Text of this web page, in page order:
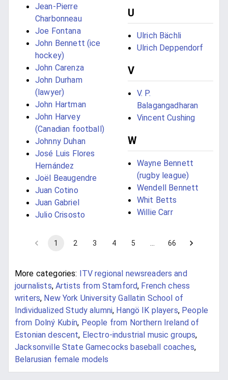
Jean-Pierre
Charbonneau
Joe Fontana
John Bennett (ice
hockey)
John Carenza
John Durham
(lawyer)
John Hartman
John Harvey
(Canadian football)
Johnny Duhan
José Luis Flores
Hernández
Joël Beaugendre
Juan Cotino
Juan Gabriel
Julio Crisosto
U
Ulrich Bächli
Ulrich Deppendorf
V
V. P.
Balagangadharan
Vincent Cushing
W
Wayne Bennett
(rugby league)
Wendell Bennett
Whit Betts
Willie Carr
1 2 3 4 5 66
More categories:
ITV regional newsreaders and
journalists, Artists from Stamford, French chess
writers, New York University Gallatin School of
Individualized Study alumni, Hangö IK players, People
from Dolný Kubín, People from Northern Ireland of
Estonian descent, Electro-industrial music groups,
Jacksonville State Gamecocks baseball coaches,
Belarusian female models